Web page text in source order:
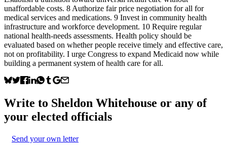
unaffordable costs. 8 Authorize fair price negotiation for all for
medical services and medications. 9 Invest in community health
infrastructure and workforce development. 10 Require regular
national health-needs assessments. Health policy should be
evaluated based on whether people receive timely and effective care,
not on profitability. I urge Congress to expand Medicaid now while
building a permanent system of health care for all.
Write to Sheldon Whitehouse or any of
your elected officials
Send your own letter